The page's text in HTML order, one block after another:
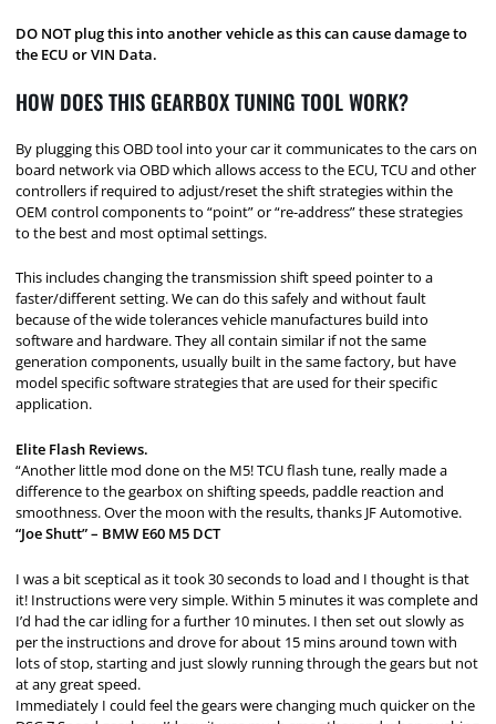
DO NOT plug this into another vehicle as this can cause damage to
the ECU or VIN Data.
HOW DOES THIS GEARBOX TUNING TOOL WORK?
By plugging this OBD tool into your car it communicates to the cars on
board network via OBD which allows access to the ECU, TCU and other
controllers if required to adjust/reset the shift strategies within the
OEM control components to “point” or “re-address” these strategies
to the best and most optimal settings.
This includes changing the transmission shift speed pointer to a
faster/different setting. We can do this safely and without fault
because of the wide tolerances vehicle manufactures build into
software and hardware. They all contain similar if not the same
generation components, usually built in the same factory, but have
model specific software strategies that are used for their specific
application.
Elite Flash Reviews.
“Another little mod done on the M5! TCU flash tune, really made a
difference to the gearbox on shifting speeds, paddle reaction and
smoothness. Over the moon with the results, thanks JF Automotive.
“Joe Shutt” – BMW E60 M5 DCT
I was a bit sceptical as it took 30 seconds to load and I thought is that
it! Instructions were very simple. Within 5 minutes it was complete and
I’d had the car idling for a further 10 minutes. I then set out slowly as
per the instructions and drove for about 15 mins around town with
lots of stop, starting and just slowly running through the gears but not
at any great speed.
Immediately I could feel the gears were changing much quicker on the